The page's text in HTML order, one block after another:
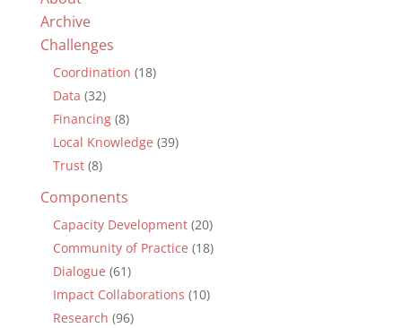
Archive
Challenges
Coordination (18)
Data (32)
Financing(8)
Local Knowledge (39)
Trust(8)
Components
Capacity Development(20)
Community of Practice (18)
Dialogue (61)
Impact Collaborations (10)
Research (96)